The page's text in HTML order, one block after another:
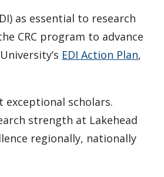
as essential to research
CRC program to advance
EDI Action Plan,
scholars.
strength at Lakehead
regionally, nationally